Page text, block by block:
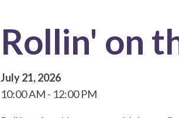
Rollin' on
July 21, 2026
10:00 AM
12:00 PM